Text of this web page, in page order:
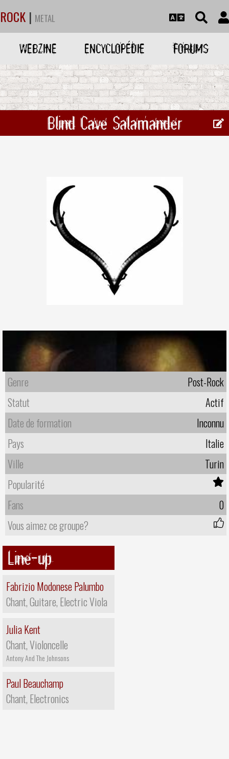
ROCK | METAL
WEBZINE ENCYCLOPÉDIE FORUMS
Blind Cave Salamander
Genre
Post-Rock
Statut
Actif
Date de formation
Inconnu
Pays
Italie
Ville
Turin
Popularité
Fans
0
Vous aimez ce groupe?
Line-up
Fabrizio Modonese Palumbo
Chant, Guitare, Electric Viola
Julia Kent
Chant, Violoncelle
Antony And The Johnsons
Paul Beauchamp
Chant, Electronics